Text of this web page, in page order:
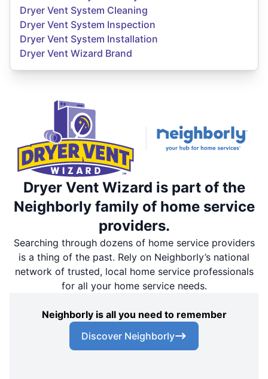
Dryer Vent System Cleaning
Dryer Vent System Inspection
Dryer Vent System Installation
Dryer Vent Wizard Brand
Dryer Vent Wizard is part of the
Neighborly family of home service
providers.
Searching through dozens of home service providers
is a thing of the past. Rely on Neighborly’s national
network of trusted, local home service professionals
for all your home service needs.
Neighborly is all you need to remember
Discover Neighborly